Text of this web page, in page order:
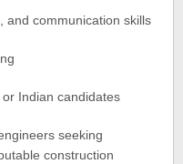
and communication skills
Indian candidates
seeking
construction